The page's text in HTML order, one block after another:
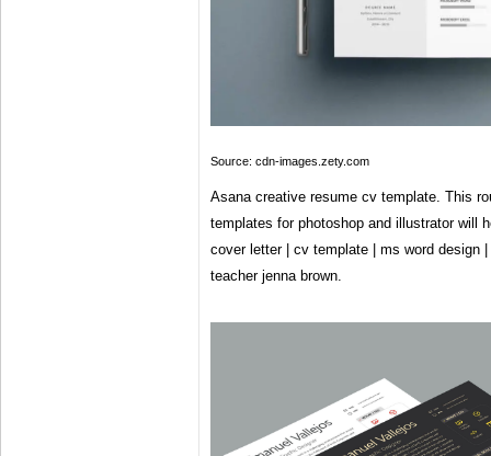
Source: cdn-images.zety.com
Asana creative resume cv template. This
templates for photoshop and illustrator will
cover letter | cv template | ms word design
teacher jenna brown.